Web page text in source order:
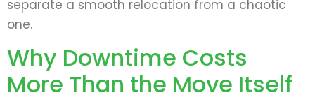
separate a smooth relocation from a chaotic
one.
Why Downtime Costs
More Than the Move Itself